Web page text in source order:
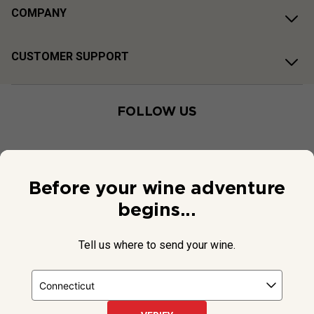
COMPANY
CUSTOMER SUPPORT
FOLLOW US
Before your wine adventure
begins...
Tell us where to send your wine.